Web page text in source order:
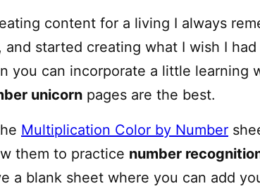
content for a living I always
started creating what I wish I had
you can incorporate a little learning
unicorn pages are the best.
Multiplication Color by Number
them to practice number
a blank sheet where you can add